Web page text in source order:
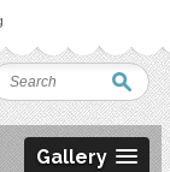
Gallery